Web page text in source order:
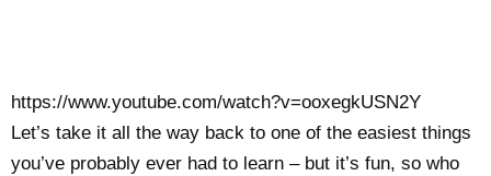
https://www.youtube.com/watch?v=ooxegkUSN2Y
Let’s take it all the way back to one of the easiest things
you’ve probably ever had to learn – but it’s fun, so who